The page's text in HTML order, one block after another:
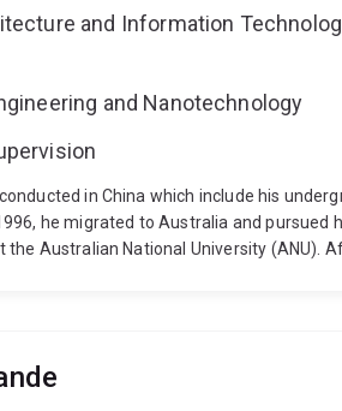
and Information
and Nanotechnology
in China which include his
he migrated to Australia and pursued
the Australian National University (ANU).
cancers. He also has a strong